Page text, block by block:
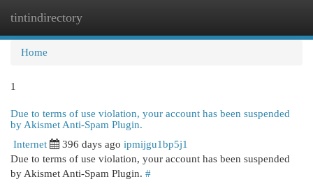
tintindirectory
Home
1
Due to terms of use violation, your account has been suspended
by Akismet Anti-Spam Plugin.
Internet 396 days ago ipmijgu1bp5j1
Due to terms of use violation, your account has been suspended
by Akismet Anti-Spam Plugin. #